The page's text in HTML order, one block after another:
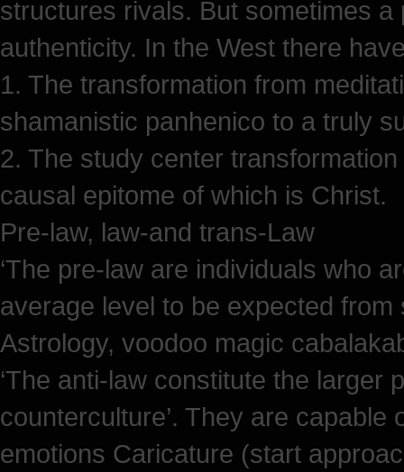
structures rivals. But sometimes
authenticity. In the West there
1. The transformation from
shamanistic panhenico to a truly
2. The study center
causal epitome of which is Christ.
Pre-law, law-and trans-Law
‘The pre-law are individuals who
average level to be expected
Astrology, voodoo magic
‘The anti-law constitute the larger
counterculture’. They are
emotions Caricature (start